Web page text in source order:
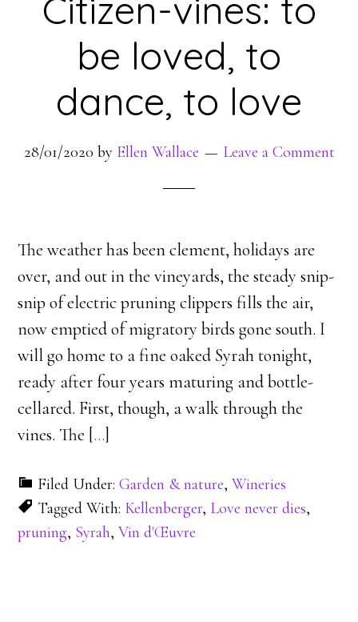
Citizen-vines: to
be loved, to
dance, to love
28/01/2020 by Ellen Wallace Leave a Comment
The weather has been clement, holidays are
over, and out in the vineyards, the steady snip-
snip of electric pruning clippers fills the air,
now emptied of migratory birds gone south. I
will go home to a fine oaked Syrah tonight,
ready after four years maturing and bottle-
cellared. First, though, a walk through the
vines. The […]
Filed Under:Garden & nature,Wineries
Tagged With: Kellenberger, Love never dies,
pruning, Syrah,Vin d'Œuvre